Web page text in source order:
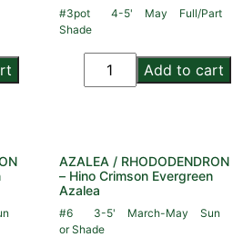
#3pot 4-5' May
Full/Part
Shade
Add to cart
AZALEA / RHODODENDRON
– Hino Crimson Evergreen
Azalea
#6 3-5' March-May
Sun
or Shade